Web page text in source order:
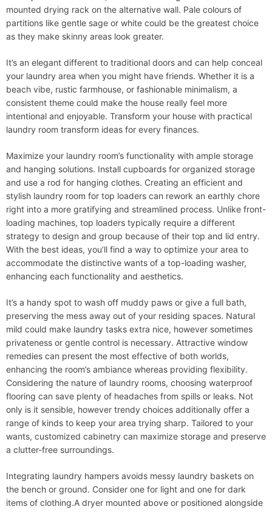
mounted drying rack on the alternative wall. Pale colours of
partitions like gentle sage or white could be the greatest choice
as they make skinny areas look greater.
It’s an elegant different to traditional doors and can help conceal
your laundry area when you might have friends. Whether it is a
beach vibe, rustic farmhouse, or fashionable minimalism, a
consistent theme could make the house really feel more
intentional and enjoyable. Transform your house with practical
laundry room transform ideas for every finances.
Maximize your laundry room’s functionality with ample storage
and hanging solutions. Install cupboards for organized storage
and use a rod for hanging clothes. Creating an efficient and
stylish laundry room for top loaders can rework an earthly chore
right into a more gratifying and streamlined process. Unlike front-
loading machines, top loaders typically require a different
strategy to design and group because of their top and lid entry.
With the best ideas, you’ll find a way to optimize your area to
accommodate the distinctive wants of a top-loading washer,
enhancing each functionality and aesthetics.
It’s a handy spot to wash off muddy paws or give a full bath,
preserving the mess away out of your residing spaces. Natural
mild could make laundry tasks extra nice, however sometimes
privateness or gentle control is necessary. Attractive window
remedies can present the most effective of both worlds,
enhancing the room’s ambiance whereas providing flexibility.
Considering the nature of laundry rooms, choosing waterproof
flooring can save plenty of headaches from spills or leaks. Not
only is it sensible, however trendy choices additionally offer a
range of kinds to keep your area trying sharp. Tailored to your
wants, customized cabinetry can maximize storage and preserve
a clutter-free surroundings.
Integrating laundry hampers avoids messy laundry baskets on
the bench or ground. Consider one for light and one for dark
items of clothing.A dryer mounted above or positioned alongside